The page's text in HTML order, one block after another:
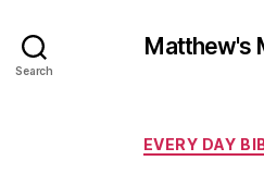
Search
Matthew's
EVERY DAY